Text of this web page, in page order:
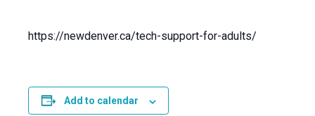
https://newdenver.ca/tech-support-for-adults/
Add to calendar